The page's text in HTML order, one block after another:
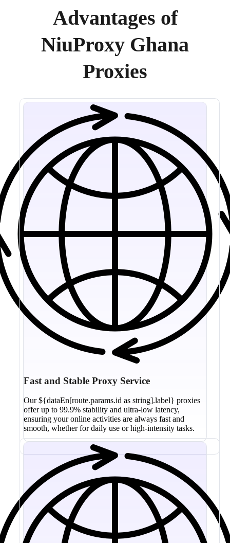
Advantages of
NiuProxy Ghana
Proxies
Fast and Stable Proxy Service
Our ${dataEn[route.params.id as string].label} proxies
offer up to 99.9% stability and ultra-low latency,
ensuring your online activities are always fast and
smooth, whether for daily use or high-intensity tasks.